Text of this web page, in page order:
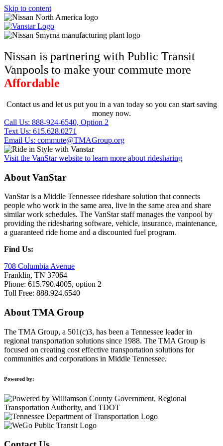
Skip to content
Nissan is partnering with Public Transit
Vanpools to make your commute more
Affordable
Contact us and let us put you in a van today so you can start saving
money now.
Call Us: 888-924-6540, Option 2
Text Us: 615.628.0271
Email Us: commute@TMAGroup.org
Visit the VanStar website to learn more about ridesharing
About VanStar
VanStar is a Middle Tennessee rideshare solution that connects
people who work in the same area, live in the same area and share
similar work schedules. The VanStar staff manages the vanpool by
providing the ridesharing software, vehicle, insurance, maintenance,
a guaranteed ride home and a discounted fuel program.
Find Us:
708 Columbia Avenue
Franklin, TN 37064
Phone: 615.790.4005, option 2
Toll Free: 888.924.6540
About TMA Group
The TMA Group, a 501(c)3, has been a Tennessee leader in
regional transportation solutions since 1988. The TMA Group is
focused on creating cost effective transportation solutions for
communities and corporations in Middle Tennessee.
Powered by: